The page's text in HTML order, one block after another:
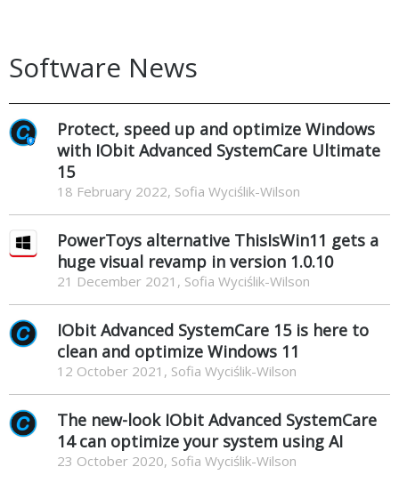
Software News
Protect, speed up and optimize Windows
with IObit Advanced SystemCare Ultimate
15
18 February 2022, Sofia Wyciślik-Wilson
PowerToys alternative ThisIsWin11 gets a
huge visual revamp in version 1.0.10
21 December 2021, Sofia Wyciślik-Wilson
IObit Advanced SystemCare 15 is here to
clean and optimize Windows 11
12 October 2021, Sofia Wyciślik-Wilson
The new-look IObit Advanced SystemCare
14 can optimize your system using AI
23 October 2020, Sofia Wyciślik-Wilson